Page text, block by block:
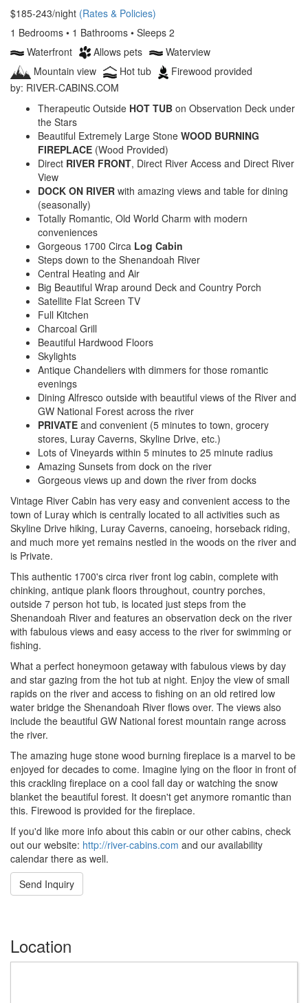
$185-243/night (Rates & Policies)
1 Bedrooms • 1 Bathrooms • Sleeps 2
Waterfront
Allows pets
Waterview
Mountain view
Hot tub
Firewood provided
by: RIVER-CABINS.COM
Therapeutic Outside HOT TUB on Observation Deck under
the Stars
Beautiful Extremely Large Stone WOOD BURNING
FIREPLACE (Wood Provided)
Direct RIVER FRONT, Direct River Access and Direct River
View
DOCK ON RIVER with amazing views and table for dining
(seasonally)
Totally Romantic, Old World Charm with modern
conveniences
Gorgeous 1700 Circa Log Cabin
Steps down to the Shenandoah River
Central Heating and Air
Big Beautiful Wrap around Deck and Country Porch
Satellite Flat Screen TV
Full Kitchen
Charcoal Grill
Beautiful Hardwood Floors
Skylights
Antique Chandeliers with dimmers for those romantic
evenings
Dining Alfresco outside with beautiful views of the River and
GW National Forest across the river
PRIVATE and convenient (5 minutes to town, grocery
stores, Luray Caverns, Skyline Drive, etc.)
Lots of Vineyards within 5 minutes to 25 minute radius
Amazing Sunsets from dock on the river
Gorgeous views up and down the river from docks
Vintage River Cabin has very easy and convenient access to the
town of Luray which is centrally located to all activities such as
Skyline Drive hiking, Luray Caverns, canoeing, horseback riding,
and much more yet remains nestled in the woods on the river and
is Private.
This authentic 1700's circa river front log cabin, complete with
chinking, antique plank floors throughout, country porches,
outside 7 person hot tub, is located just steps from the
Shenandoah River and features an observation deck on the river
with fabulous views and easy access to the river for swimming or
fishing.
What a perfect honeymoon getaway with fabulous views by day
and star gazing from the hot tub at night. Enjoy the view of small
rapids on the river and access to fishing on an old retired low
water bridge the Shenandoah River flows over. The views also
include the beautiful GW National forest mountain range across
the river.
The amazing huge stone wood burning fireplace is a marvel to be
enjoyed for decades to come. Imagine lying on the floor in front of
this crackling fireplace on a cool fall day or watching the snow
blanket the beautiful forest. It doesn't get anymore romantic than
this. Firewood is provided for the fireplace.
If you'd like more info about this cabin or our other cabins, check
out our website: http://river-cabins.com and our availability
calendar there as well.
Send Inquiry
Location